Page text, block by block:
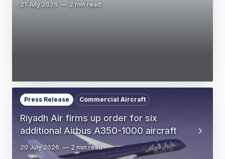
21 July 2026 2 min read
Riyadh Air firms up order for six
additional Airbus A350-1000 aircraft
Press Release Commercial Aircraft
20 July 2026 2 min read